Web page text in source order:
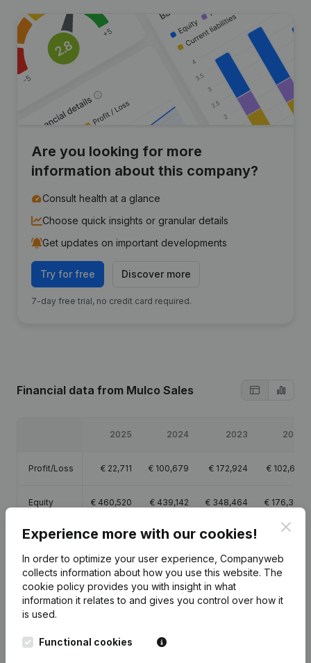
Are you looking for more
information about this company?
Consult health at a glance
Choose quick insights or granular details
Get updates on important developments
Try for free Discover more
7-day free trial, no credit card required.
Financial data from Mulco Sales
2025 2024 2023 2022
Profit/Loss € 22,711 € 100,679 € 172,924 € 102,655
Equity € 460,520 € 439,142 € 348,464 € 176,340
Gross
€ 49,688 € 192,464 € 252,201
Experience more with our cookies!
In order to optimize your user experience, Companyweb
collects information about how you use this website. The
cookie policy provides you with insight in what
information it relates to and gives you control over how it
is used.
Functional cookies